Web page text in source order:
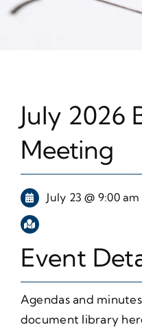
July 2026
Meeting
July 23 @ 9:00
Event
Agendas and
document library